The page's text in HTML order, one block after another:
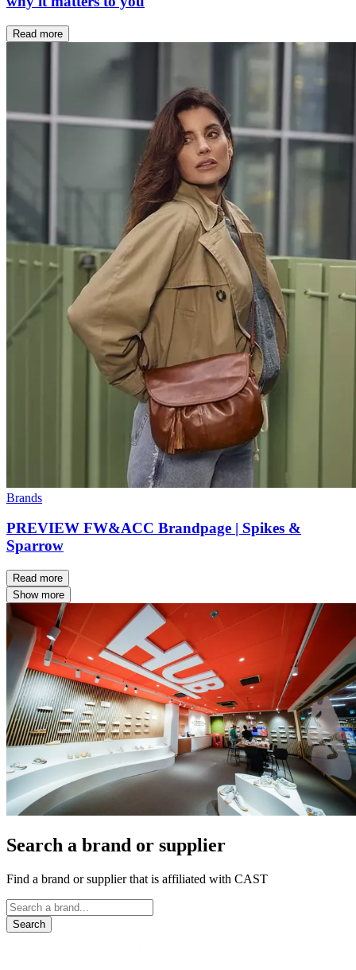
Read more
Brands
PREVIEW FW&ACC Brandpage | Spikes &
Sparrow
Read more
Show more
Search a brand or supplier
Find a brand or supplier that is affiliated with CAST
Search